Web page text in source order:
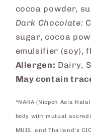
cocoa powder,
Dark Chocolate:
sugar, cocoa
emulsifier (soy),
Allergen: Dairy,
May contain
*NAHA (Nippon Asia
body with mutual
MUIS, and Thailand's